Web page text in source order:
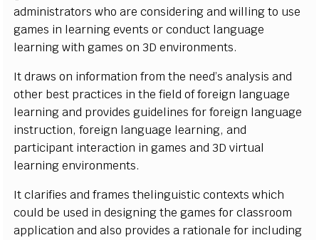
administratorswho areconsidering and willing to use
games in learningevents orconduct language
learning with games on 3Denvironments.
It drawson informationfrom the need’s analysis and
other best practices in thefeld offoreign language
learningand providesguidelines forforeign language
instruction,foreign language learning, and
participant interaction ingames and 3Dvirtual
learning environments.
Itclarifes andframes thelinguisticcontextswhich
could be used in designing the gamesforclassroom
application andalso provides a rationalefor including